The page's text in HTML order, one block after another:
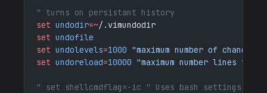
" turns on persistant history
set undodir=~/.vimundodir
set undofile
set undolevels=1000 "maximum number of changes
set undoreload=10000 "maximum number lines to
" set shellcmdflag=-ic " Uses bash settings